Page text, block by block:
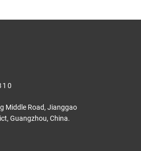
Middle Road, Jianggao
Guangzhou, China.